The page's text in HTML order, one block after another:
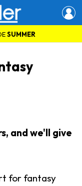
SUMMER
and we'll give
for fantasy